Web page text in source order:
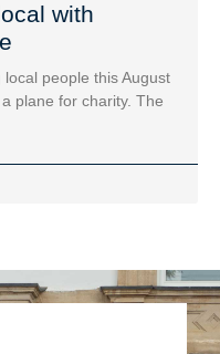
with
local people this August
plane for charity. The